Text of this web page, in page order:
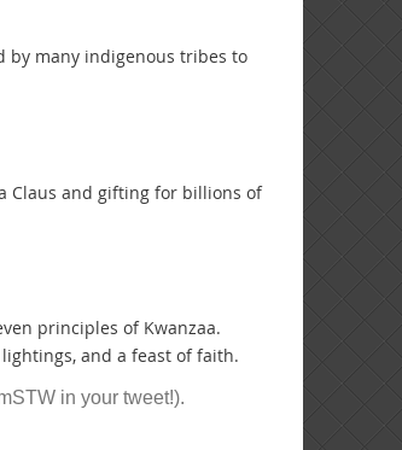
by many indigenous tribes to
Claus and gifting for billions of
principles of Kwanzaa.
and a feast of faith.
in your tweet!).